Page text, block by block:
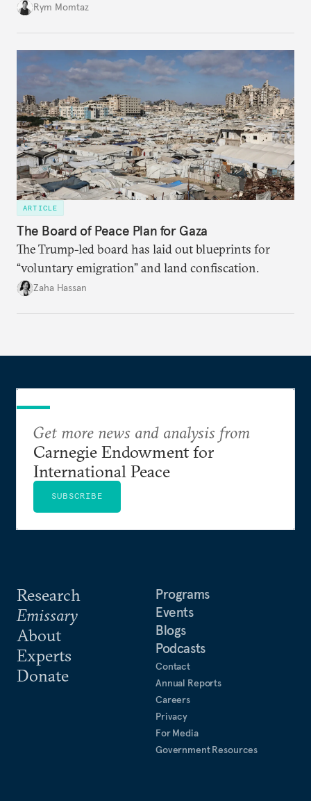
Rym Momtaz
ARTICLE
The Board of Peace Plan for Gaza
The Trump-led board has laid out blueprints for
“voluntary emigration” and land confiscation.
Zaha Hassan
Research
Emissary
About
Experts
Donate
Programs
Events
Blogs
Podcasts
Contact
Annual Reports
Careers
Privacy
For Media
Government Resources
Get more news and analysis from
Carnegie Endowment for
International Peace
SUBSCRIBE